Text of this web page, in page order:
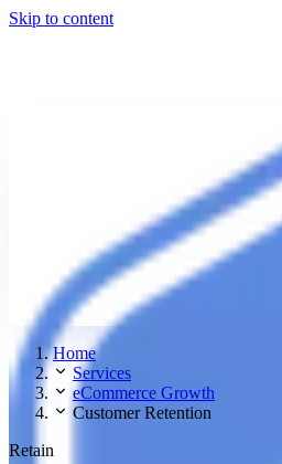
Skip to content
Home
Services
eCommerce Growth
Customer Retention
Retain